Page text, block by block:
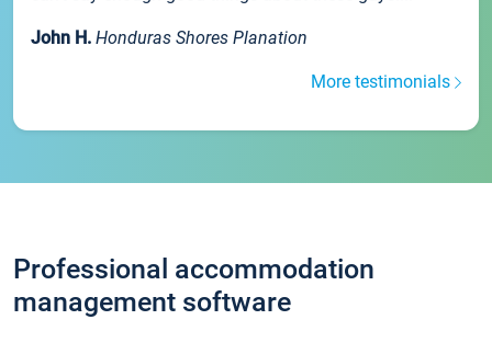
John H. Honduras Shores Planation
More testimonials
Professional accommodation
management software